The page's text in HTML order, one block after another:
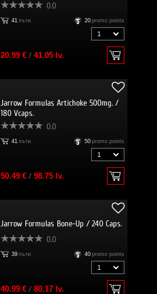
0.0
41 пъти 20 promo points
20.99 €/ 41.05 lv.
Jarrow Formulas Artichoke 500mg. /
180 Vcaps.
0.0
41 пъти 50 promo points
50.49 €/ 98.75 lv.
Jarrow Formulas Bone-Up / 240 Caps.
0.0
39 пъти 40 promo points
40.99 €/ 80.17 lv.